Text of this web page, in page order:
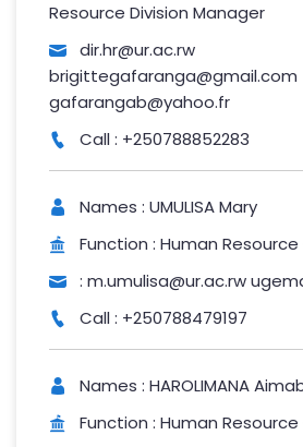
Resource Division Manager
dir.hr@ur.ac.rw
brigittegafaranga@gmail.com
gafarangab@yahoo.fr
Call : +250788852283
Names : UMULISA Mary
Function : Human
: m.umulisa@ur.ac.rw
Call : +250788479197
Names : HAROLIMANA
Function : Human